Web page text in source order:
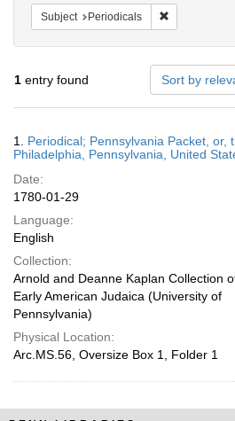
Subject Periodicals
1 entry found Sort by
Results
1. Periodical; Pennsylvania Packet, or,
Philadelphia, Pennsylvania, United
Date:
1780-01-29
Language:
English
Collection:
Arnold and Deanne Kaplan Collection
Early American Judaica (University of
Pennsylvania)
Physical Location:
Arc.MS.56, Oversize Box 1, Folder 1